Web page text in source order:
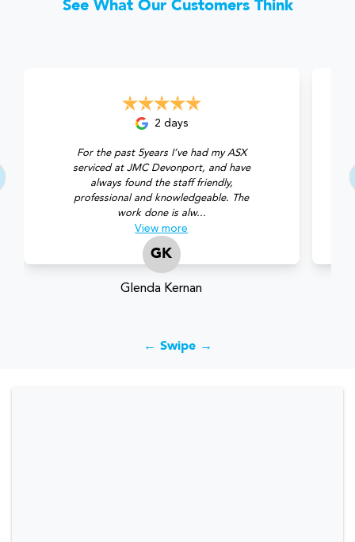
See What Our Customers Think
2 days
For the past 5years I’ve had my ASX
serviced at JMC Devonport, and have
always found the staff friendly,
professional and knowledgeable. The
work done is alw...
Viewmore
GK
Glenda Kernan
← Swipe →